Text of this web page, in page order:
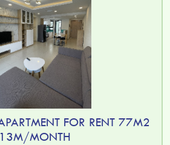
FOR RENT 77M2
13M/MONTH